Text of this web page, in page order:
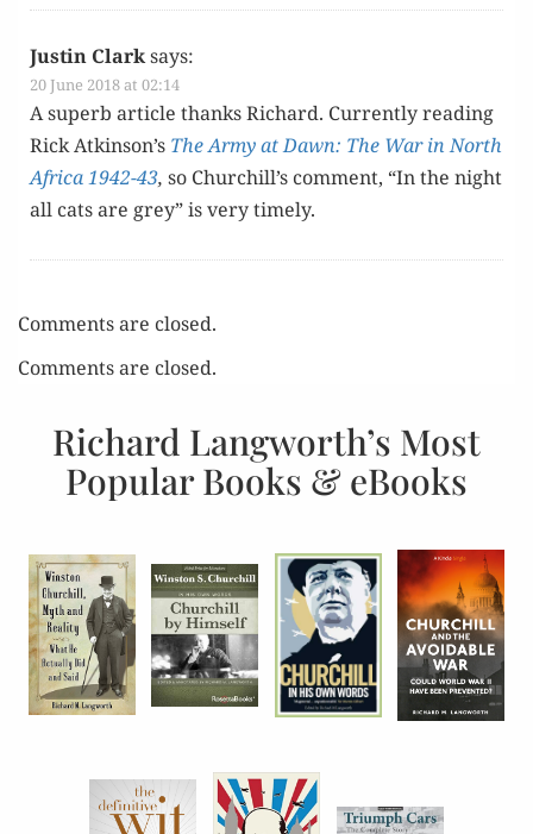
Justin Clarksays:
20 June 2018 at 02:14
A superb arti­cle thanks Richard. Cur­rent­ly read­ing
Rick Atkinson’s The Army at Dawn: The War in North
Africa 1942-43, so Churchill’s com­ment, “In the night
all cats are grey” is very timely.
Comments are closed.
Comments are closed.
Richard Langworth’s Most
Popular Books & eBooks